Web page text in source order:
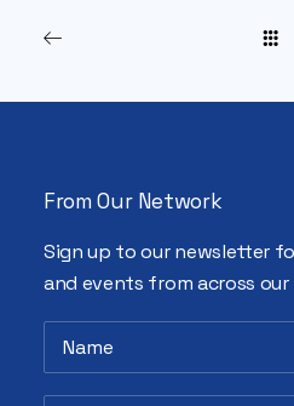
From Our Network
Sign up to our newsletter
and events from across